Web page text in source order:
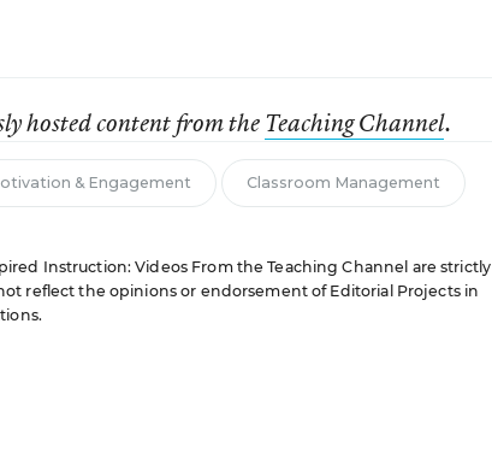
hosted content from the Teaching Channel.
& Engagement Classroom Management
Instruction: Videos From the Teaching Channel are strictly
reflect the opinions or endorsement of Editorial Projects in